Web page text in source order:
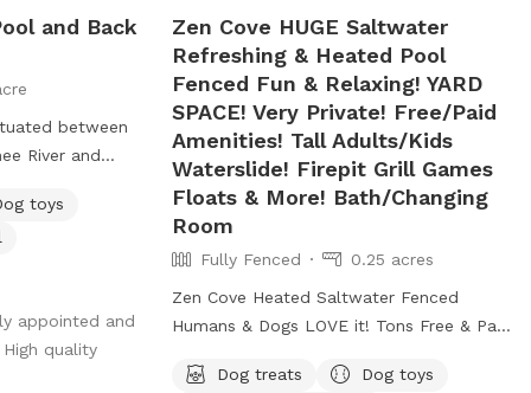
and Back
River and
with beautiful
hot tub, and big
Host a
photography
toys
appointed and
quality
Zen Cove HUGE Saltwater
Refreshing & Heated Pool
Fenced Fun & Relaxing! YARD
SPACE! Very Private! Free/Paid
Amenities! Tall Adults/Kids
Waterslide! Firepit Grill Games
Floats & More! Bath/Changing
Room
Fully Fenced
0.25 acres
Zen Cove Heated Saltwater Fenced
Humans & Dogs LOVE it! Tons Free & Paid
Zen Cove Heated Saltwater Fenced
Dog treats
Dog toys